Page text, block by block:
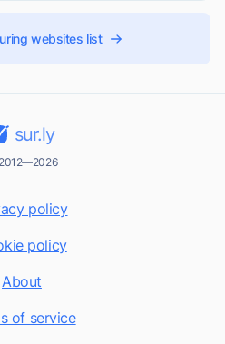
websites list
sur.ly
policy
policy
About
of service